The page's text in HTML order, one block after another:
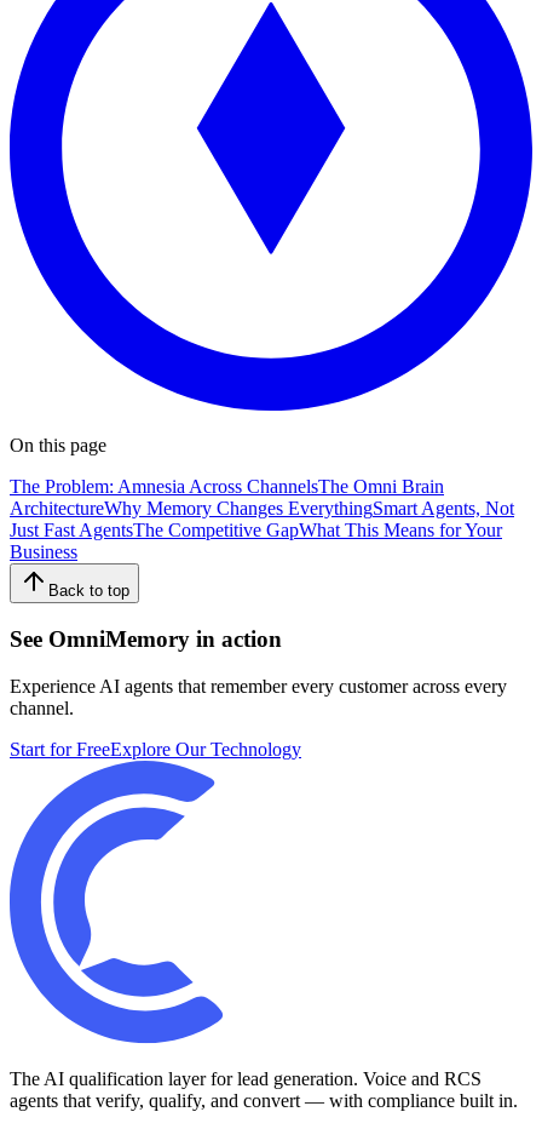
On this page
The Problem: Amnesia Across ChannelsThe Omni Brain
ArchitectureWhy Memory Changes EverythingSmart Agents, Not
Just Fast AgentsThe Competitive GapWhat This Means for Your
Business
Back to top
See OmniMemory in action
Experience AI agents that remember every customer across every
channel.
Start for FreeExplore Our Technology
The AI qualification layer for lead generation. Voice and RCS
agents that verify, qualify, and convert — with compliance built in.